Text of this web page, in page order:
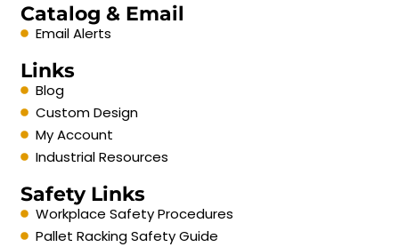
Catalog & Email
Email Alerts
Links
Blog
Custom Design
My Account
Industrial Resources
Safety Links
Workplace Safety Procedures
Pallet Racking Safety Guide